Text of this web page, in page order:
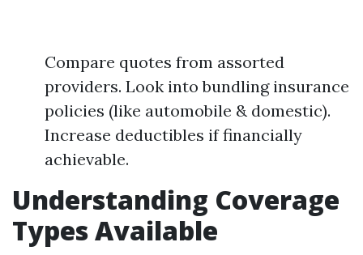
Compare quotes from assorted
providers. Look into bundling insurance
policies (like automobile & domestic).
Increase deductibles if financially
achievable.
Understanding Coverage
Types Available